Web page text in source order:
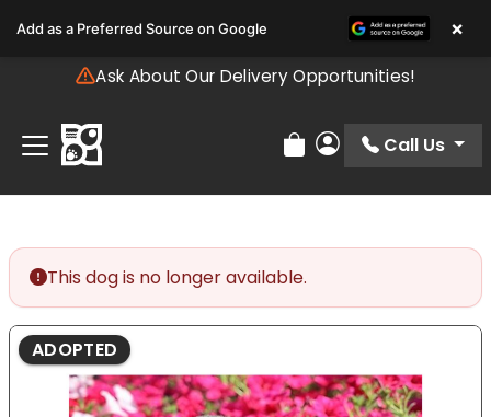
note:
includes
accessibility
system.
Ask About Our Delivery Opportunities!
Review Order
My Account
Call Us
This dog is no longer available.
ADOPTED
Add as a Preferred Source on Google ×